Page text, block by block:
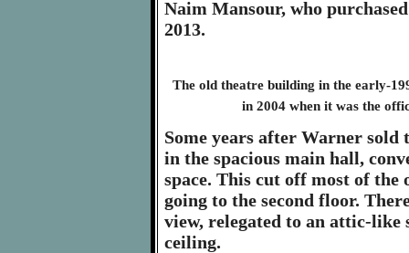
Naim Mansour, who
2013.
The old theatre building in the early-
in 2004 when it was the
Some years after Warner
in the spacious main hall,
space. This cut off most of the
going to the second floor.
view, relegated to an attic-like
ceiling.